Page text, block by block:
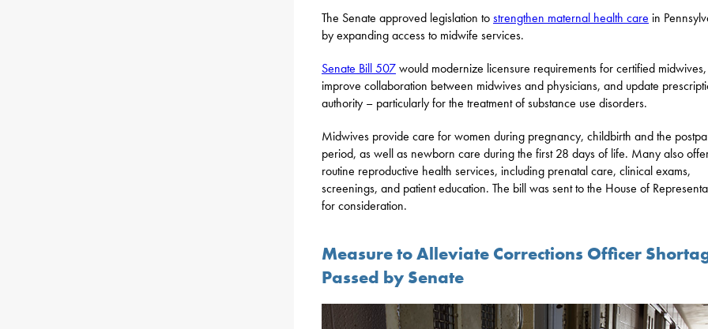
The Senate approved legislation tostrengthen maternal health care in
by expanding access to midwife services.
Senate Bill 507would modernize licensure requirements for certified midwives,
improve collaboration between midwives and physicians, and update
authority – particularly for the treatment of substance use disorders.
Midwives provide care for women during pregnancy, childbirth and the
period, as well as newborn care during the first 28 days of life. Many also
routine reproductive health services, including prenatal care, clinical exams,
screenings, and patient education. The bill was sent to the House of
for consideration.
Measure to Alleviate Corrections Officer
Passed by Senate